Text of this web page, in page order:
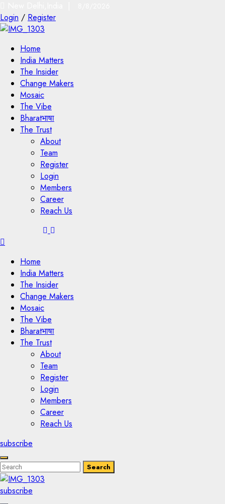
Login / Register
Home
India Matters
The Insider
Change Makers
Mosaic
The Vibe
Bharatभाषा
The Trust
About
Team
Register
Login
Members
Career
Reach Us
Home
India Matters
The Insider
Change Makers
Mosaic
The Vibe
Bharatभाषा
The Trust
About
Team
Register
Login
Members
Career
Reach Us
subscribe
Enter
Keyword
Search
for:
Search
Search
subscribe